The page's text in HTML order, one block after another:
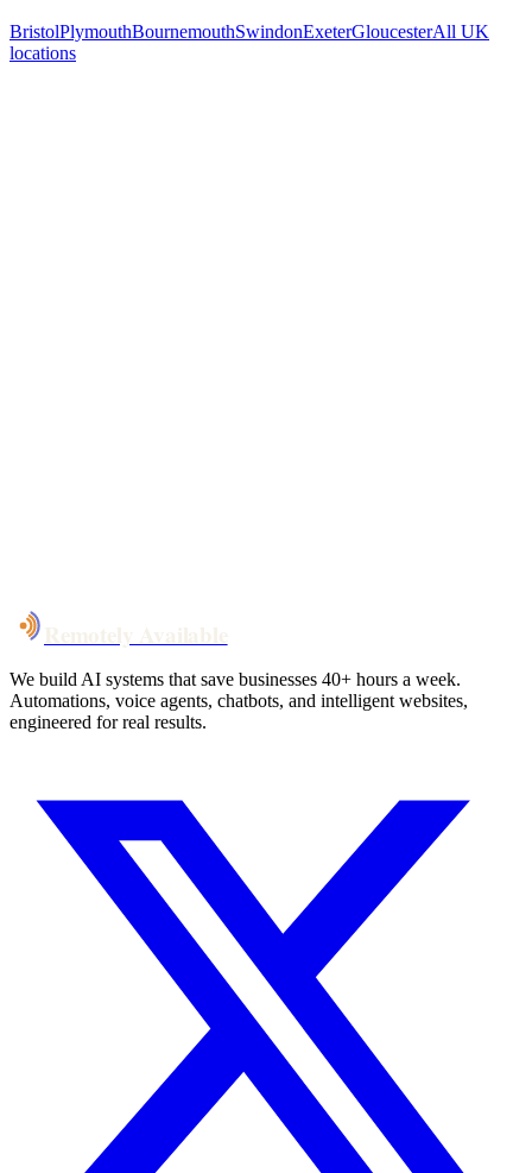
BristolPlymouthBournemouthSwindonExeterGloucesterAll UK
locations
We build AI systems that save businesses 40+ hours a week.
Automations, voice agents, chatbots, and intelligent websites,
engineered for real results.